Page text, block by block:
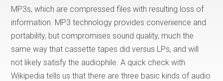
MP3s, which are compressed files with resulting loss of
information. MP3 technology provides convenience and
portability, but compromises sound quality, much the
same way that cassette tapes did versus LPs, and will
not likely satisfy the audiophile. A quick check with
Wikipedia tells us that there are three basic kinds of audio